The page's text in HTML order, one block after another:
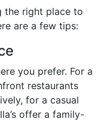
the right place to
are a few tips:
you prefer. For a
restaurants
for a casual
offer a family-